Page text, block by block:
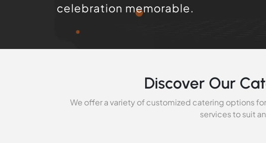
celebration memorable.
Discover Our
We offer a variety of customized catering options
services to suit